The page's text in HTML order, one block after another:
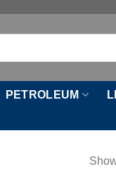
PETROLEUM